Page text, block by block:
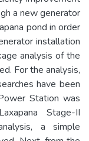
a new generator
pond in order
installation
analysis of the
For the analysis,
have been
Station was
Stage-II
a simple